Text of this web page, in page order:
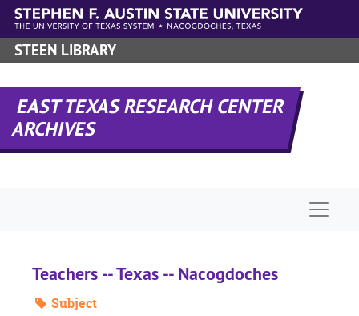
Skip to main content
STEEN LIBRARY
EAST TEXAS RESEARCH CENTER
ARCHIVES
Teachers -- Texas -- Nacogdoches
Subject